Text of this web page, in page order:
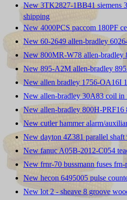
New 3TK2827-1BB41 siemens
shipping
New 4000PCS paccom 180PF
New 60-2649 allen-bradley
New 800MR-W78 allen-bradley
New 895-A2M allen-bradley
New allen bradley 1756-OA16I
New allen-bradley 30A83 coil in
New allen-bradley 800H-PRF16
New cutler hammer alarm/
New dayton 4Z381 parallel shaft
New fanuc A05B-2012-C054
New frnr-70 bussmann fuses
New hecon 6495005 pulse
New lot 2 - sheave 8 groove